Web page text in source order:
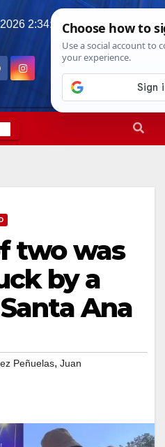
2:34:59 PM
two was
by a
Ana
Peñuelas, Juan